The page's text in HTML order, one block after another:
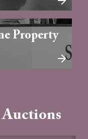
Property